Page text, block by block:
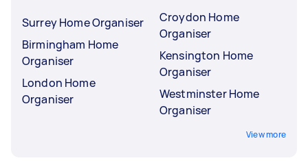
Surrey Home Organiser
Birmingham Home
Organiser
London Home
Organiser
Croydon Home
Organiser
Kensington Home
Organiser
Westminster Home
Organiser
View more